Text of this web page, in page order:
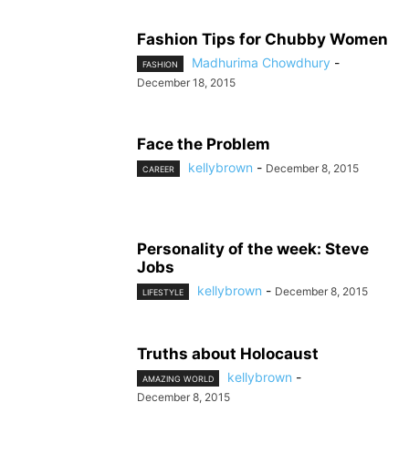
Fashion Tips for Chubby Women
FASHION Madhurima Chowdhury -
December 18, 2015
Face the Problem
CAREER kellybrown - December 8, 2015
Personality of the week: Steve
Jobs
LIFESTYLE kellybrown - December 8, 2015
Truths about Holocaust
AMAZING WORLD kellybrown -
December 8, 2015